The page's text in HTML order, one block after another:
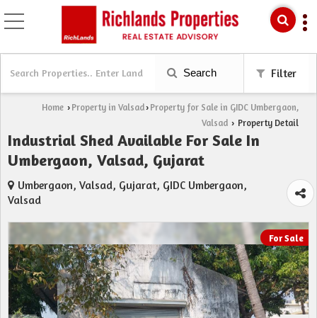
Search Filter
Home › Property in Valsad› Property for Sale in GIDC Umbergaon,
Valsad › Property Detail
Industrial Shed Available For Sale In
Umbergaon, Valsad, Gujarat
Umbergaon, Valsad, Gujarat, GIDC Umbergaon,
Valsad
For Sale